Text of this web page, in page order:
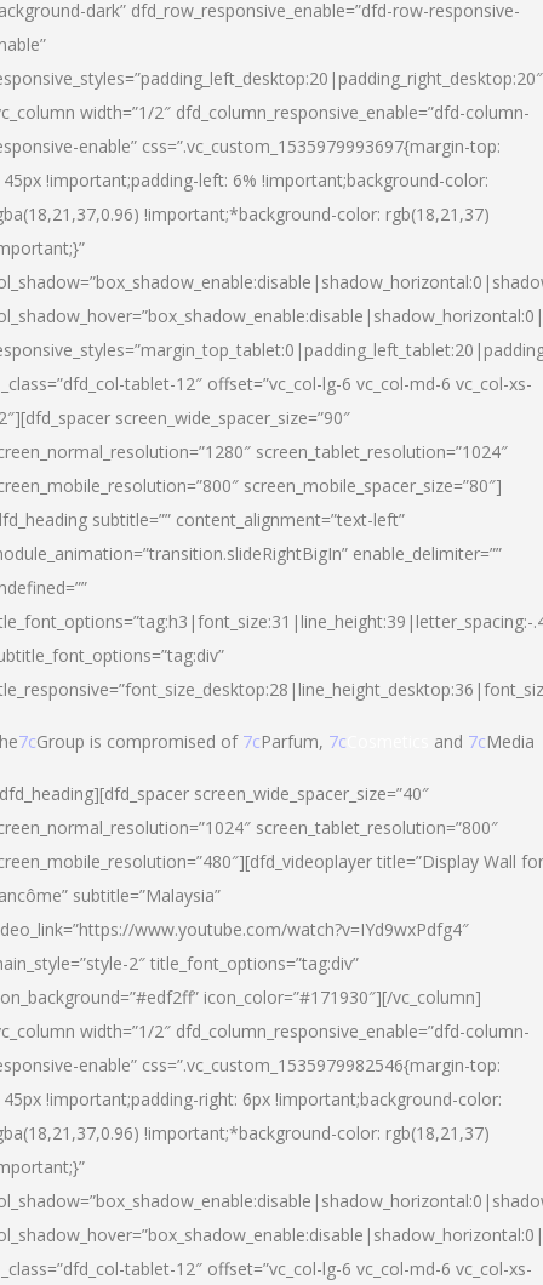
dark” dfd_row_responsive_enable=”dfd-row-responsive-
width=”1/2″ dfd_column_responsive_enable=”dfd-column-
enable” css=”.vc_custom_1535979993697{margin-top:
!important;padding-left: 6% !important;background-color:
!important;*background-color: rgb(18,21,37)
tablet-12″ offset=”vc_col-lg-6 vc_col-md-6 vc_col-xs-
screen_wide_spacer_size=”90″
screen_tablet_resolution=”1024″
screen_mobile_spacer_size=”80″]
subtitle=”” content_alignment=”text-left”
enable_delimiter=””
7cGroup is compromised of 7cParfum, 7c and 7cMedia
screen_wide_spacer_size=”40″
screen_tablet_resolution=”800″
title=”Display Wall for
subtitle=”Malaysia”
www.youtube.com/watch?v=IYd9wxPdfg4″
2″ title_font_options=”tag:div”
icon_color=”#171930″][/vc_column]
width=”1/2″ dfd_column_responsive_enable=”dfd-column-
enable” css=”.vc_custom_1535979982546{margin-top:
!important;padding-right: 6px !important;background-color:
!important;*background-color: rgb(18,21,37)
tablet-12″ offset=”vc_col-lg-6 vc_col-md-6 vc_col-xs-